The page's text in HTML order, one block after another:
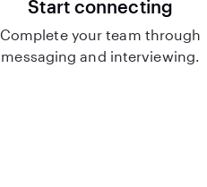
Start connecting
Complete your team through
messaging and interviewing.